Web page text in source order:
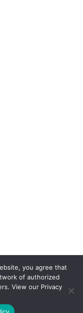
RESERVED.
you agree that
of authorized
View our Privacy